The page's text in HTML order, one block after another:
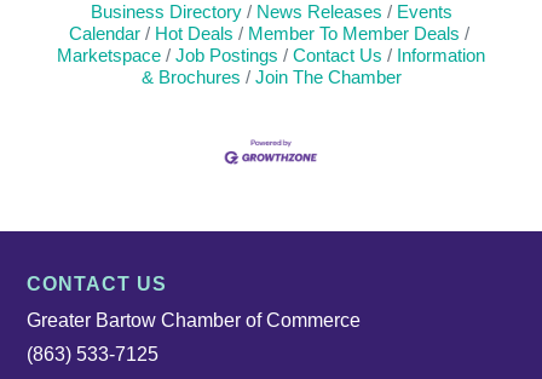
Business Directory News Releases
Events
Calendar
Hot Deals
Member To Member Deals
Marketspace
Job Postings Contact Us
Information
& Brochures
Join The Chamber
CONTACT US
Greater Bartow Chamber of Commerce
(863) 533-7125